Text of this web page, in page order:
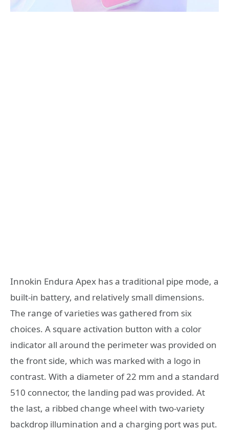
Innokin Endura Apex has a traditional pipe mode, a
built-in battery, and relatively small dimensions.
The range of varieties was gathered from six
choices. A square activation button with a color
indicator all around the perimeter was provided on
the front side, which was marked with a logo in
contrast. With a diameter of 22 mm and a standard
510 connector, the landing pad was provided. At
the last, a ribbed change wheel with two-variety
backdrop illumination and a charging port was put.